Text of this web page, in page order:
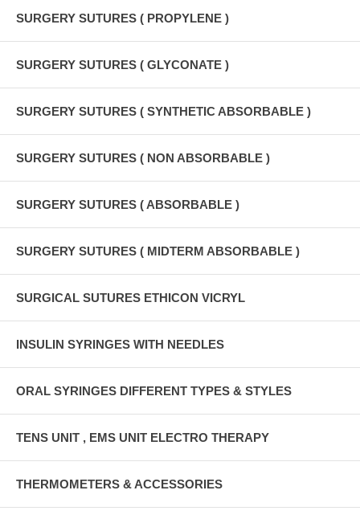
SURGERY SUTURES ( PROPYLENE )
SURGERY SUTURES ( GLYCONATE )
SURGERY SUTURES ( SYNTHETIC ABSORBABLE )
SURGERY SUTURES ( NON ABSORBABLE )
SURGERY SUTURES ( ABSORBABLE )
SURGERY SUTURES ( MIDTERM ABSORBABLE )
SURGICAL SUTURES ETHICON VICRYL
INSULIN SYRINGES WITH NEEDLES
ORAL SYRINGES DIFFERENT TYPES & STYLES
TENS UNIT , EMS UNIT ELECTRO THERAPY
THERMOMETERS & ACCESSORIES